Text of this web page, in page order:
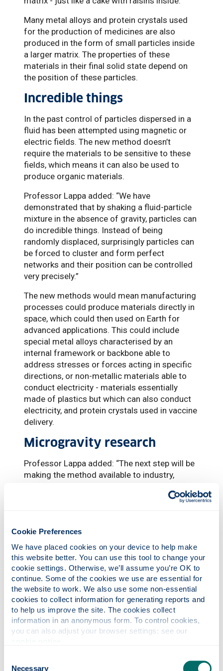
Cookie Preferences
We have placed cookies on your device to help make
this website better. You can use this tool to change your
cookie settings. Otherwise, we’ll assume you’re OK to
continue. Some of the cookies we use are essential for
the website to work. We also use some non-essential
cookies to collect information for generating reports and
to help us improve the site. The cookies collect
information in an anonymous form. To control cookies,
Necessary
Many metal alloys and protein crystals used
for the production of medicines are also
produced in the form of small particles inside
a larger matrix. The properties of these
materials in their final solid state depend on
the position of these particles.
Incredible things
In the past control of particles dispersed in a
fluid has been attempted using magnetic or
electric fields. The new method doesn’t
require the materials to be sensitive to these
fields, which means it can also be used to
produce organic materials.
Professor Lappa added: “We have
demonstrated that by shaking a fluid-particle
mixture in the absence of gravity, particles can
do incredible things. Instead of being
randomly displaced, surprisingly particles can
be forced to cluster and form perfect
networks and their position can be controlled
very precisely.”
The new methods would mean manufacturing
processes could produce materials directly in
space, which could then used on Earth for
advanced applications. This could include
special metal alloys characterised by an
internal framework or backbone able to
address stresses or forces acting in specific
directions, or non-metallic materials able to
conduct electricity - materials essentially
made of plastics but which can also conduct
electricity, and protein crystals used in vaccine
delivery.
Microgravity research
Professor Lappa added: “The next step will be
making the method available to industry,
research centres. I am already working with
and industrial network to take advantage of
other research projects in microgravity.
The experiment enlisted the assistance of on
board astronauts. But while Professor Lappa
said that being able to personally visit the ISS
is a ‘dream’ for most researchers, it would
take years of training and an exceptional
ability to bear adverse conditions.
an environment where there is no gravity. It